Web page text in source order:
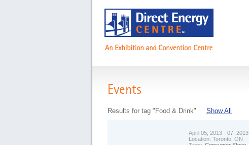
Events
Results for tag "Food & Drink" Show All
April 05, 2013 - 07, 2013
Location: Toronto, ON